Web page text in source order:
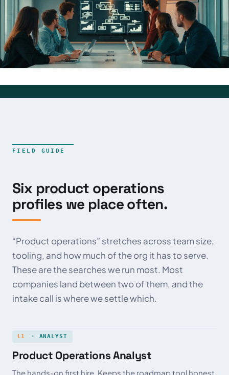
FIELD GUIDE
Six product operations
profiles we place often.
“Product operations” stretches across team size,
tooling, and how much of the org it has to serve.
These are the searches we run most. Most
companies land between two of them, and the
intake call is where we settle which.
L1 · ANALYST
Product Operations Analyst
The hands-on first hire. Keeps the roadmap tool honest,